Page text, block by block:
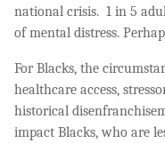
national crisis. 1 in 5
of mental distress.
For Blacks, the
healthcare access,
historical
impact Blacks, who are